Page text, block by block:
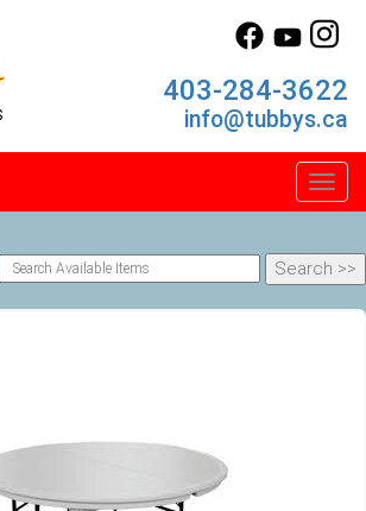
403-284-3622
info@tubbys.ca